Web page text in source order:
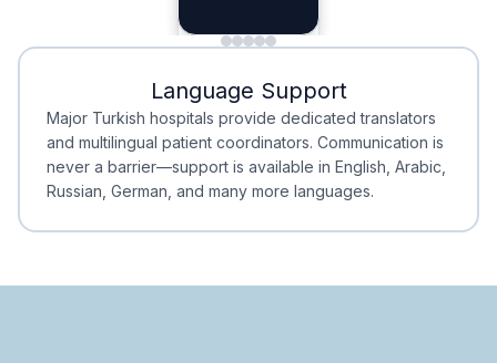
Minimal Waiting
Minimal Waiting
Accreditation
Accreditation
Language Support
Major Turkish hospitals provide dedicated translators
and multilingual patient coordinators. Communication is
never a barrier—support is available in English, Arabic,
Russian, German, and many more languages.